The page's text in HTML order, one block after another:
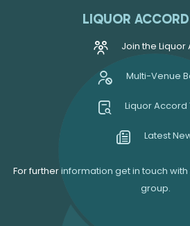
LIQUOR
Join the Liquor
Multi-Venue
Liquor Accord
Latest
For further information get in touch
group.